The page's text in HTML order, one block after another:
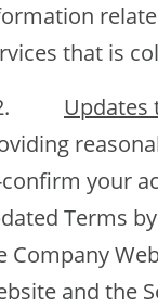
that is
Updates
your
Terms
Company
and the